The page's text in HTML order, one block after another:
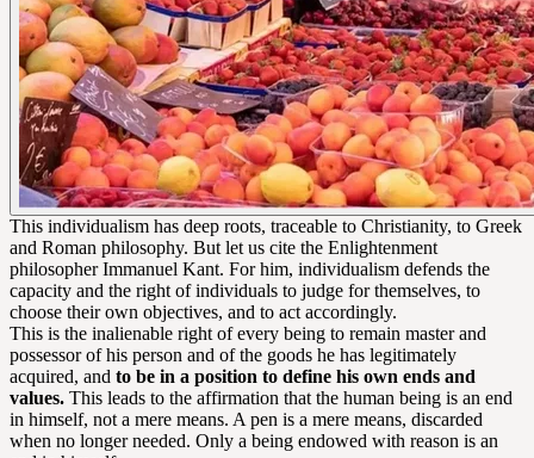
This individualism has deep roots, traceable to Christianity, to Greek
and Roman philosophy. But let us cite the Enlightenment
philosopher Immanuel Kant. For him, individualism defends the
capacity and the right of individuals to judge for themselves, to
choose their own objectives, and to act accordingly.
This is the inalienable right of every being to remain master and
possessor of his person and of the goods he has legitimately
acquired, and to be in a position to define his own ends and
values. This leads to the affirmation that the human being is an end
in himself, not a mere means. A pen is a mere means, discarded
when no longer needed. Only a being endowed with reason is an